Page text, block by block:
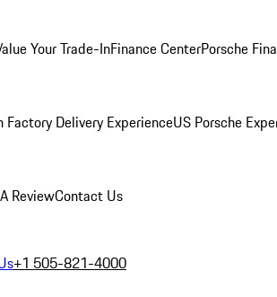
Your Trade-InFinance CenterPorsche
Factory Delivery ExperienceUS Porsche
ReviewContact Us
+1 505-821-4000